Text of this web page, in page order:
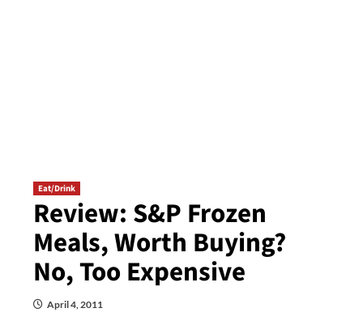
Eat/Drink
Review: S&P Frozen
Meals, Worth Buying?
No, Too Expensive
April 4, 2011